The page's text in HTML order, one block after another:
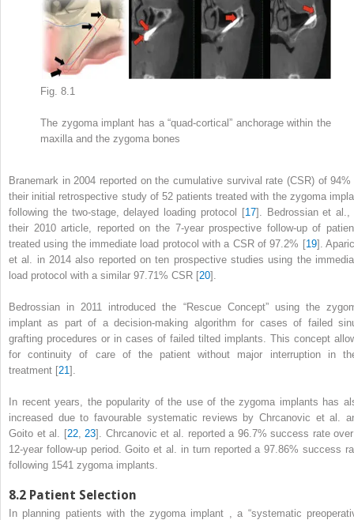
Fig. 8.1
The zygoma implant has a “quad-cortical” anchorage within the
maxilla and the zygoma bones
Branemark in 2004 reported on the cumulative survival rate (CSR) of 94%
their initial retrospective study of 52 patients treated with the zygoma
following the two-stage, delayed loading protocol [17]. Bedrossian et al.,
their 2010 article, reported on the 7-year prospective follow-up of
treated using the immediate load protocol with a CSR of 97.2% [19].
et al. in 2014 also reported on ten prospective studies using the
load protocol with a similar 97.71% CSR [20].
Bedrossian in 2011 introduced the “Rescue Concept” using the
implant as part of a decision-making algorithm for cases of failed
grafting procedures or in cases of failed tilted implants. This concept
for continuity of care of the patient without major interruption in
treatment [21 ].
In recent years, the popularity of the use of the zygoma implants has
increased due to favourable systematic reviews by Chrcanovic et al.
Goito et al. [22, 23]. Chrcanovic et al. reported a 96.7% success rate
12-year follow-up period. Goito et al. in turn reported a 97.86% success
following 1541 zygoma implants.
8.2 Patient Selection
In planning patients with the zygoma implant
, a “systematic